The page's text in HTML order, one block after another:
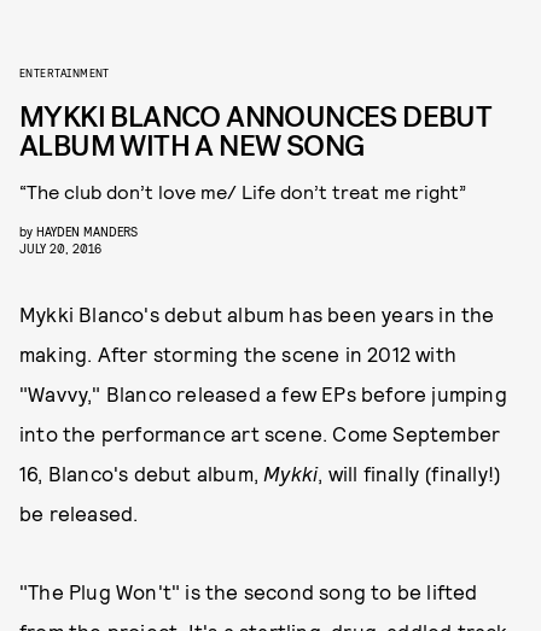
ENTERTAINMENT
MYKKI BLANCO ANNOUNCES DEBUT
ALBUM WITH A NEW SONG
“The club don’t love me/ Life don’t treat me right”
by HAYDEN MANDERS
JULY 20, 2016
Mykki Blanco's debut album has been years in the
making. After storming the scene in 2012 with
"Wavvy," Blanco released a few EPs before jumping
into the performance art scene. Come September
16, Blanco's debut album, Mykki, will finally (finally!)
be released.
"The Plug Won't" is the second song to be lifted